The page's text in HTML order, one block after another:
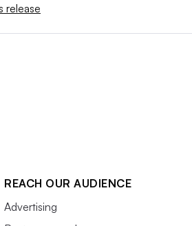
release
REACH OUR AUDIENCE
Advertising